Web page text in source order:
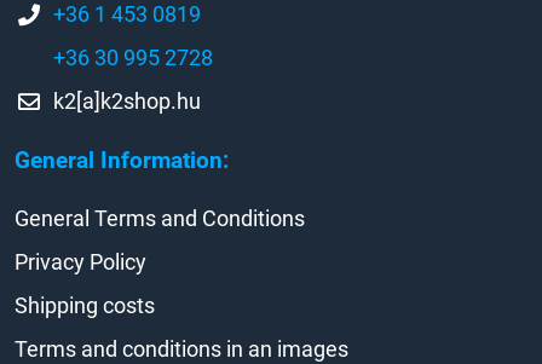
General Information:
+36 1 453 0819
+36 30 995 2728
k2[a]k2shop.hu
General Terms and Conditions
Privacy Policy
Shipping costs
Terms and conditions in an images